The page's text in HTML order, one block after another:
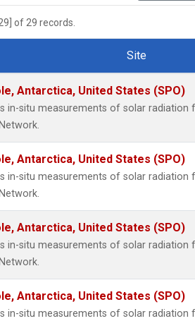
of 29 records.
Site
Antarctica, United States (SPO)
in-situ measurements of solar radiation
Antarctica, United States (SPO)
in-situ measurements of solar radiation
Antarctica, United States (SPO)
in-situ measurements of solar radiation
Antarctica, United States (SPO)
in-situ measurements of solar radiation